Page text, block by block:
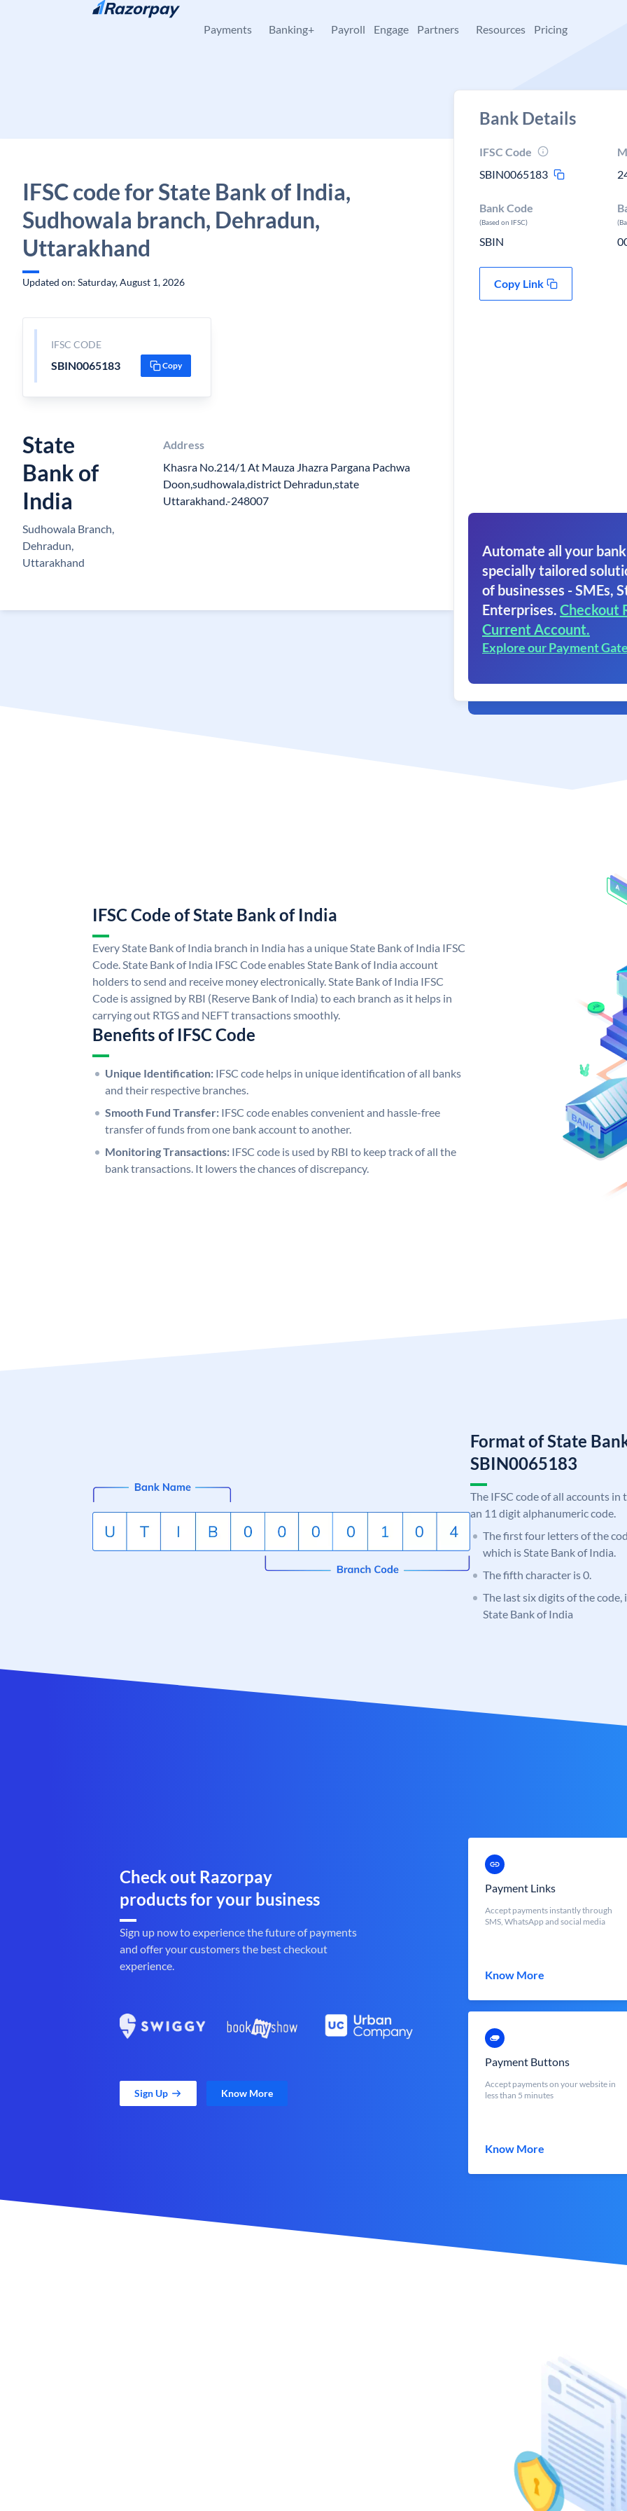
Skip to content
Payments Banking+ Payroll Engage Partners Resources Pricing
IFSC code for State Bank of India,
Sudhowala branch, Dehradun,
Uttarakhand
Updated on: Saturday, August 1, 2026
IFSC CODE
SBIN0065183 Copy
State
Bank of
India
Sudhowala Branch,
Dehradun,
Uttarakhand
Address
Khasra No.214/1 At Mauza Jhazra Pargana Pachwa
Doon,sudhowala,district Dehradun,state
Uttarakhand.-248007
Bank Details
IFSC Code
SBIN0065183
Bank Code
(Based on IFSC)
SBIN
Copy Link
Automate all your
specially tailored
of businesses - SMEs,
Enterprises. Checkout
Current Account.
Explore our Payment
IFSC Code of State Bank of India
Every State Bank of India branch in India has a unique State Bank of India IFSC
Code. State Bank of India IFSC Code enables State Bank of India account
holders to send and receive money electronically. State Bank of India IFSC
Code is assigned by RBI (Reserve Bank of India) to each branch as it helps in
carrying out RTGS and NEFT transactions smoothly.
Benefits of IFSC Code
Unique Identification: IFSC code helps in unique identification of all banks
and their respective branches.
Smooth Fund Transfer: IFSC code enables convenient and hassle-free
transfer of funds from one bank account to another.
Monitoring Transactions: IFSC code is used by RBI to keep track of all the
bank transactions. It lowers the chances of discrepancy.
Format of State
SBIN0065183
The IFSC code of all accounts
an 11 digit alphanumeric code.
The first four letters of the
which is State Bank of India.
The fifth character is 0.
The last six digits of the
State Bank of India
Check out Razorpay
products for your business
Sign up now to experience the future of payments
and offer your customers the best checkout
experience.
Sign Up Know More
Payment Links
Accept payments instantly through
SMS, WhatsApp and social media
Know More
Payment Buttons
Accept payments on your website in
less than 5 minutes
Know More